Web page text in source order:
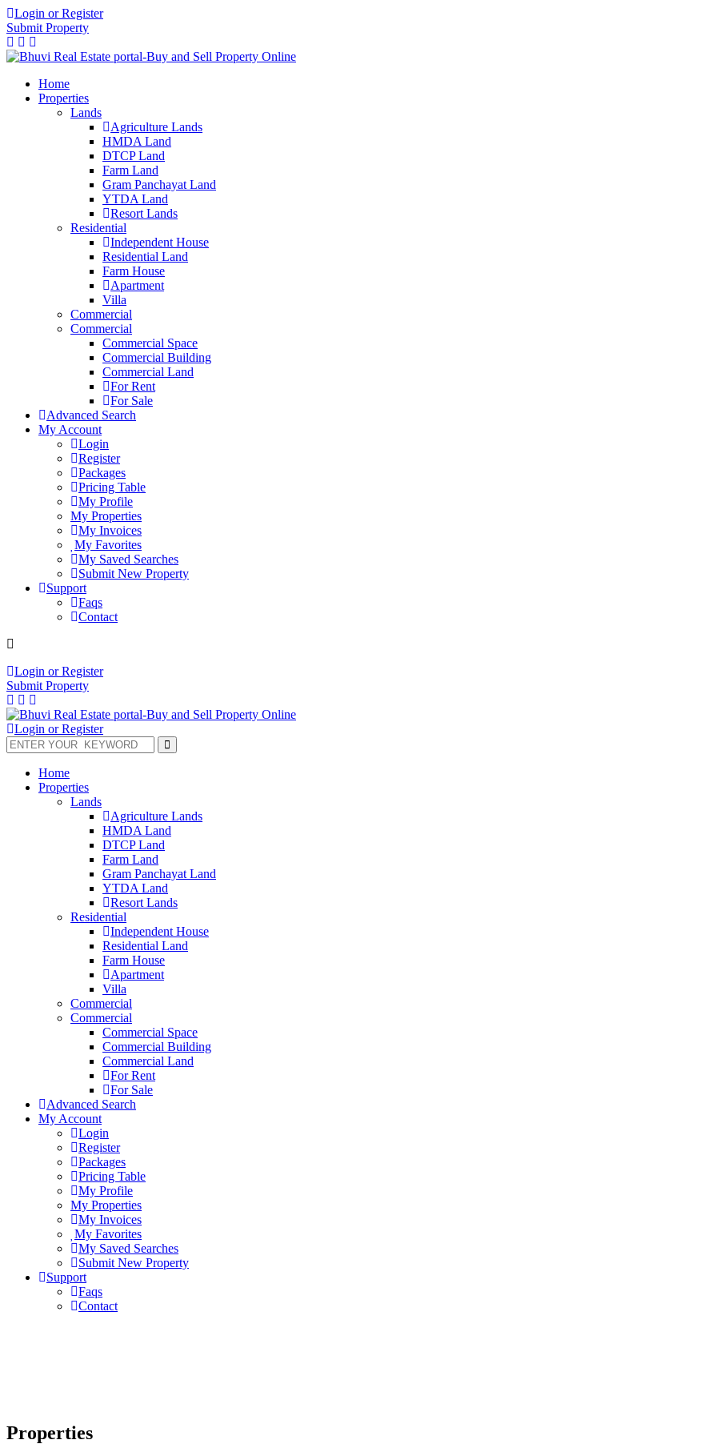
Login or Register
Submit Property
Home
Properties
Lands
Agriculture Lands
HMDA Land
DTCP Land
Farm Land
Gram Panchayat Land
YTDA Land
Resort Lands
Residential
Independent House
Residential Land
Farm House
Apartment
Villa
Commercial
Commercial
Commercial Space
Commercial Building
Commercial Land
For Rent
For Sale
Advanced Search
My Account
Login
Register
Packages
Pricing Table
My Profile
My Properties
My Invoices
My Favorites
My Saved Searches
Submit New Property
Support
Faqs
Contact
Login or Register
Submit Property
Login or Register
Home
Properties
Lands
Agriculture Lands
HMDA Land
DTCP Land
Farm Land
Gram Panchayat Land
YTDA Land
Resort Lands
Residential
Independent House
Residential Land
Farm House
Apartment
Villa
Commercial
Commercial
Commercial Space
Commercial Building
Commercial Land
For Rent
For Sale
Advanced Search
My Account
Login
Register
Packages
Pricing Table
My Profile
My Properties
My Invoices
My Favorites
My Saved Searches
Submit New Property
Support
Faqs
Contact
Properties